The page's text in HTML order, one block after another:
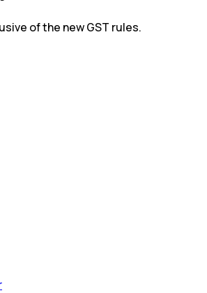
of the new GST rules.